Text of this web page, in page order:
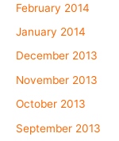
February 2014
January 2014
December 2013
November 2013
October 2013
September 2013